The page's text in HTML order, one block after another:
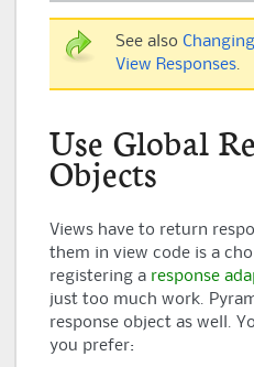
See also
View Responses
Use Global
Objects
Views have to return
them in view code is a
registering a response
just too much work.
response object as well.
you prefer: